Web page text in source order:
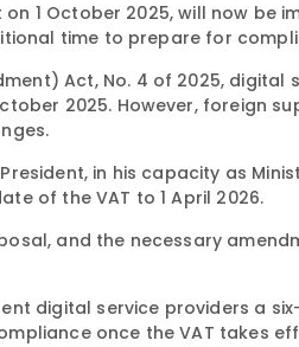
1 October 2025, will now be
time to prepare for
Act, No. 4 of 2025,
2025. However, foreign
in his capacity as
of the VAT to 1 April 2026.
and the necessary
digital service providers a
once the VAT takes